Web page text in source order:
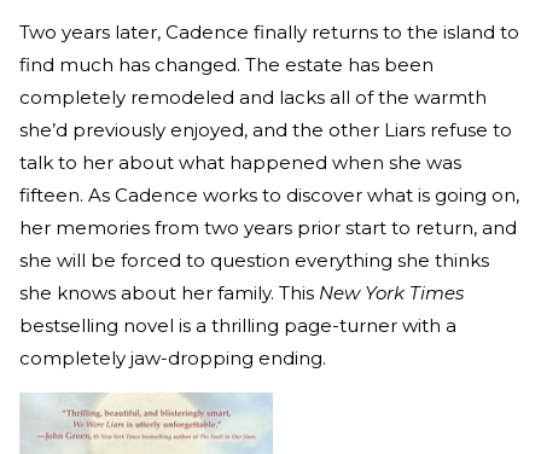
Two years later, Cadence finally returns to the island to
find much has changed. The estate has been
completely remodeled and lacks all of the warmth
she’d previously enjoyed, and the other Liars refuse to
talk to her about what happened when she was
fifteen. As Cadence works to discover what is going on,
her memories from two years prior start to return, and
she will be forced to question everything she thinks
she knows about her family. This New York Times
bestselling novel is a thrilling page-turner with a
completely jaw-dropping ending.